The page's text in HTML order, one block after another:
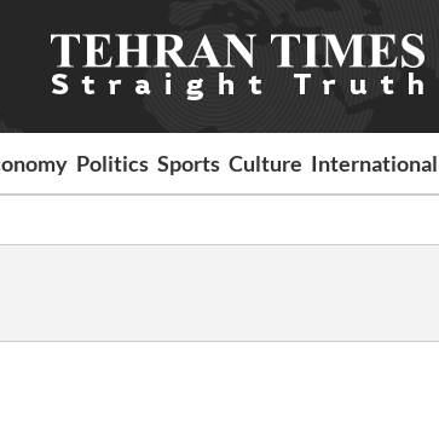
Politics Sports Culture International